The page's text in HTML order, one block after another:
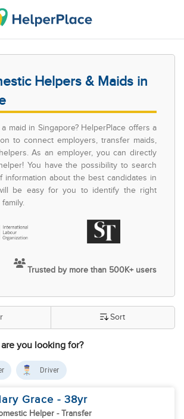
Helpers & Maids in
maid in Singapore? HelperPlace offers a
to connect employers, transfer maids,
As an employer, you can directly
You have the possibility to search
information about the best candidates in
be easy for you to identify the right
Trusted by more than 500K+ users
you looking for?
Sort
Driver
Grace - 38yr
Helper - Transfer